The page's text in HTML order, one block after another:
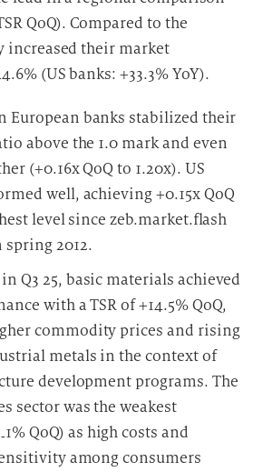
QoQ). Compared to the
increased their market
(US banks: +33.3% YoY).
European banks stabilized their
above the 1.0 mark and even
(+0.16x QoQ to 1.20x). US
well, achieving +0.15x QoQ
level since zeb.market.flash
spring 2012.
Q3 25, basic materials achieved
with a TSR of +14.5% QoQ,
commodity prices and rising
metals in the context of
development programs. The
sector was the weakest
‑1% QoQ) as high costs and
among consumers